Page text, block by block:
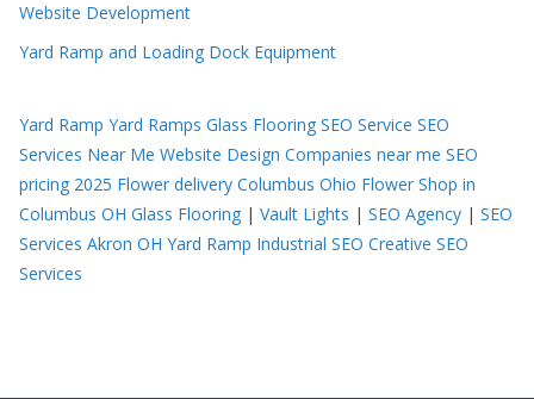
Website Development
Yard Ramp and Loading Dock Equipment
Yard Ramp Yard Ramps Glass Flooring SEO Service SEO
Services Near Me Website Design Companies near me SEO
pricing 2025 Flower delivery Columbus Ohio Flower Shop in
Columbus OH Glass Flooring | Vault Lights | SEO Agency | SEO
Services Akron OH Yard Ramp Industrial SEO Creative SEO
Services